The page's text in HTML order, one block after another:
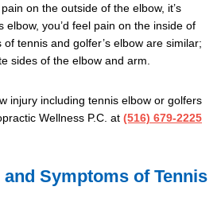
on the outside of the elbow, it’s
elbow, you’d feel pain on the inside of
tennis and golfer’s elbow are similar;
sides of the elbow and arm.
injury including tennis elbow or golfers
Wellness P.C. at (516) 679-2225
Symptoms of Tennis